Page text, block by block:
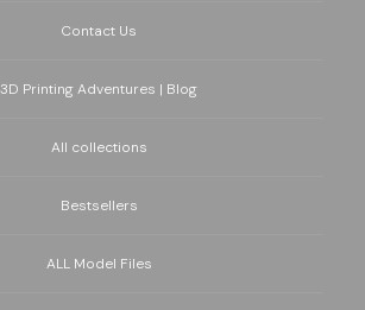
Contact Us
3D Printing Adventures | Blog
All collections
Bestsellers
ALL Model Files